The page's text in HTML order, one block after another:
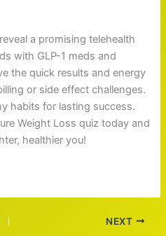
reveal a promising telehealth
with GLP-1 meds and
the quick results and energy
or side effect challenges.
habits for lasting success.
Weight Loss quiz today and
healthier you!
NEXT